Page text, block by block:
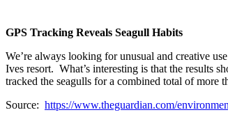
GPS Tracking Reveals Seagull Habits
We’re always looking for unusual and creative
Ives resort. What’s interesting is that the results
tracked the seagulls for a combined total of more
Source: https://www.theguardian.com/